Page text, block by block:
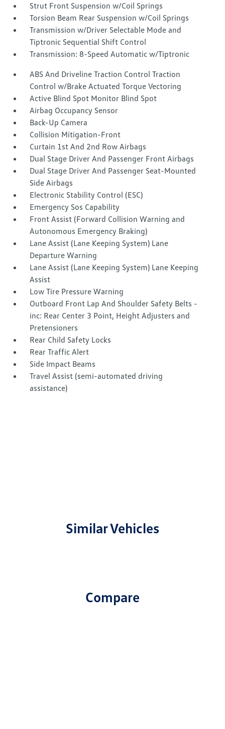
Strut Front Suspension w/Coil Springs
Torsion Beam Rear Suspension w/Coil Springs
Transmission w/Driver Selectable Mode and
Tiptronic Sequential Shift Control
Transmission: 8-Speed Automatic w/Tiptronic
ABS And Driveline Traction Control Traction
Control w/Brake Actuated Torque Vectoring
Active Blind Spot Monitor Blind Spot
Airbag Occupancy Sensor
Back-Up Camera
Collision Mitigation-Front
Curtain 1st And 2nd Row Airbags
Dual Stage Driver And Passenger Front Airbags
Dual Stage Driver And Passenger Seat-Mounted
Side Airbags
Electronic Stability Control (ESC)
Emergency Sos Capability
Front Assist (Forward Collision Warning and
Autonomous Emergency Braking)
Lane Assist (Lane Keeping System) Lane
Departure Warning
Lane Assist (Lane Keeping System) Lane Keeping
Assist
Low Tire Pressure Warning
Outboard Front Lap And Shoulder Safety Belts -
inc: Rear Center 3 Point, Height Adjusters and
Pretensioners
Rear Child Safety Locks
Rear Traffic Alert
Side Impact Beams
Travel Assist (semi-automated driving
assistance)
Similar Vehicles
Compare